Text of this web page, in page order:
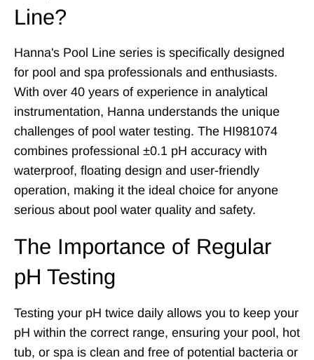
Line?
Hanna's Pool Line series is specifically designed
for pool and spa professionals and enthusiasts.
With over 40 years of experience in analytical
instrumentation, Hanna understands the unique
challenges of pool water testing. The HI981074
combines professional ±0.1 pH accuracy with
waterproof, floating design and user-friendly
operation, making it the ideal choice for anyone
serious about pool water quality and safety.
The Importance of Regular
pH Testing
Testing your pH twice daily allows you to keep your
pH within the correct range, ensuring your pool, hot
tub, or spa is clean and free of potential bacteria or